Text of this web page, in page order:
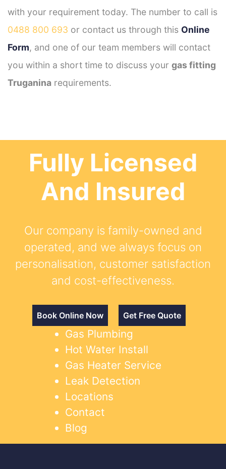
with your requirement today. The number to call is
0488 800 693 or contact us through this Online
Form, and one of our team members will contact
you within a short time to discuss your gas fitting
Truganina requirements.
Fully Licensed
And Insured
Our company is family-owned and
operated, and we always focus on
personalisation, customer satisfaction
and cost-effectiveness.
Book Online Now Get Free Quote
Gas Plumbing
Hot Water Install
Gas Heater Service
Leak Detection
Locations
Contact
Blog